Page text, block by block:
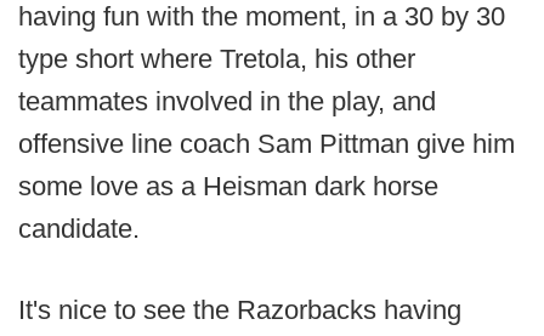
having fun with the moment, in a 30 by 30
type short where Tretola, his other
teammates involved in the play, and
offensive line coach Sam Pittman give him
some love as a Heisman dark horse
candidate.
It's nice to see the Razorbacks having